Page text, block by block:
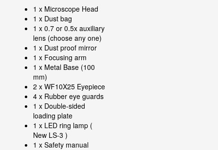
1 x Microscope Head
1 x Dust bag
1 x 0.7 or 0.5x auxiliary
lens (choose any one)
1 x Dust proof mirror
1 x Focusing arm
1 x Metal Base (100
mm)
2 x WF10X25 Eyepiece
4 x Rubber eye guards
1 x Double-sided
loading plate
1 x LED ring lamp (
New LS-3 )
1 x Safety manual